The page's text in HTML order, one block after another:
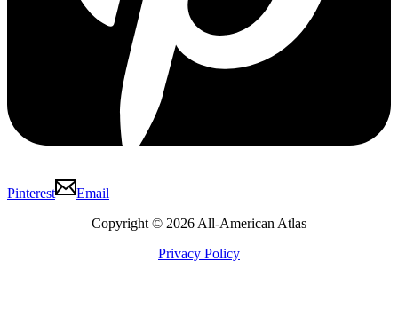
Pinterest
Email
Copyright © 2026 All-American Atlas
Privacy Policy